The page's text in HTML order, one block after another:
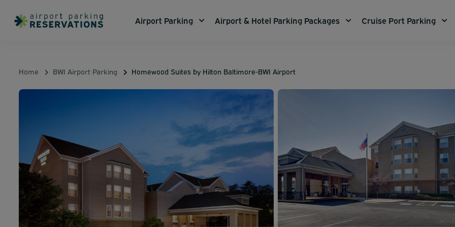
Airport Parking Airport & Hotel Parking Packages Cruise Port Parking
Home BWI Airport Parking Homewood Suites by Hilton Baltimore-BWI Airport